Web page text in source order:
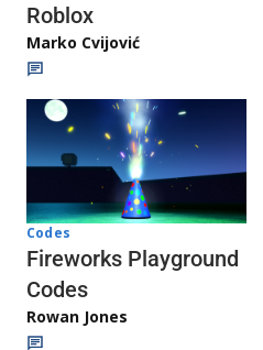
Roblox
Marko Cvijović
Codes
Fireworks Playground
Codes
Rowan Jones